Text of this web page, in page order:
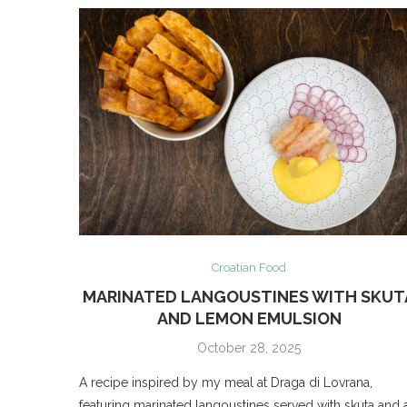
Croatian Food
MARINATED LANGOUSTINES WITH
AND LEMON EMULSION
October 28, 2025
A recipe inspired by my meal at Draga di Lovrana,